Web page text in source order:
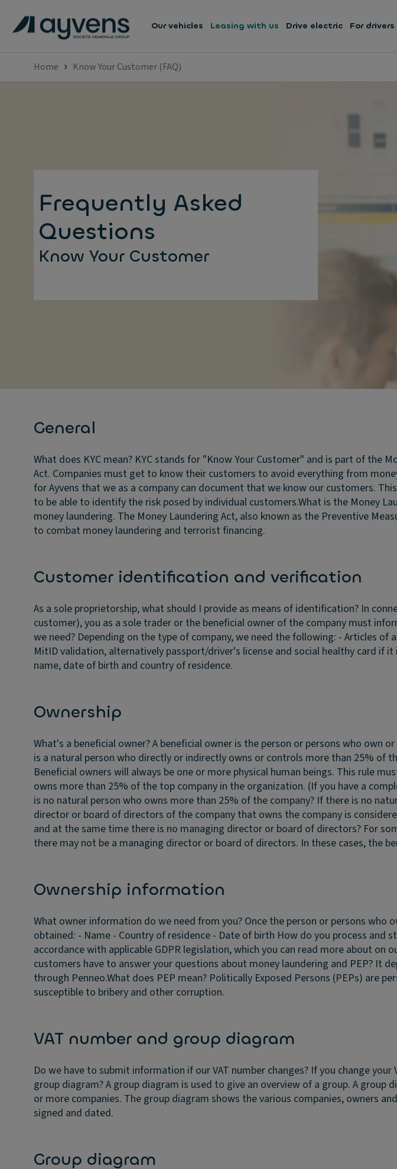
Our vehicles Leasing with us Drive electric For drivers
Home Know Your Customer (FAQ)
Frequently Asked
Questions
Know Your Customer
General
What does KYC mean? KYC stands for "Know Your Customer" and is part of the
Act. Companies must get to know their customers to avoid everything from
for Ayvens that we as a company can document that we know our customers.
to be able to identify the risk posed by individual customers.What is the Money
money laundering. The Money Laundering Act, also known as the Preventive
to combat money laundering and terrorist financing.
Customer identification and verification
As a sole proprietorship, what should I provide as means of identification? In
customer), you as a sole trader or the beneficial owner of the company must
we need? Depending on the type of company, we need the following: - Articles
MitID validation, alternatively passport/driver's license and social healthy card if
name, date of birth and country of residence.
Ownership
What's a beneficial owner?A beneficial owner is the person or persons who own
is a natural person who directly or indirectly owns or controls more than 25% of
Beneficial owners will always be one or more physical human beings. This rule
owns more than 25% of the top company in the organization. (If you have a
is no natural person who owns more than 25% of the company? If there is no
director or board of directors of the company that owns the company is
and at the same time there is no managing director or board of directors? For
there may not be a managing director or board of directors. In these cases, the
Ownership information
What owner information do we need from you? Once the person or persons who
obtained: - Name - Country of residence - Date of birth How do you process and
accordance with applicable GDPR legislation, which you can read more about
customers have to answer your questions about money laundering and PEP? It
through Penneo.What does PEP mean? Politically Exposed Persons (PEPs) are
susceptible to bribery and other corruption.
VAT number and group diagram
Do we have to submit information if our VAT number changes? If you change your
group diagram?A group diagram is used to give an overview of a group. A
or more companies. The group diagram shows the various companies, owners
signed and dated.
Group diagram